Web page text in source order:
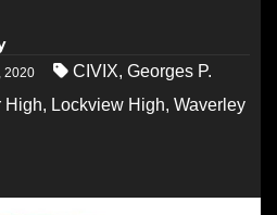
2020 CIVIX, Georges P.
High, Lockview High, Waverley